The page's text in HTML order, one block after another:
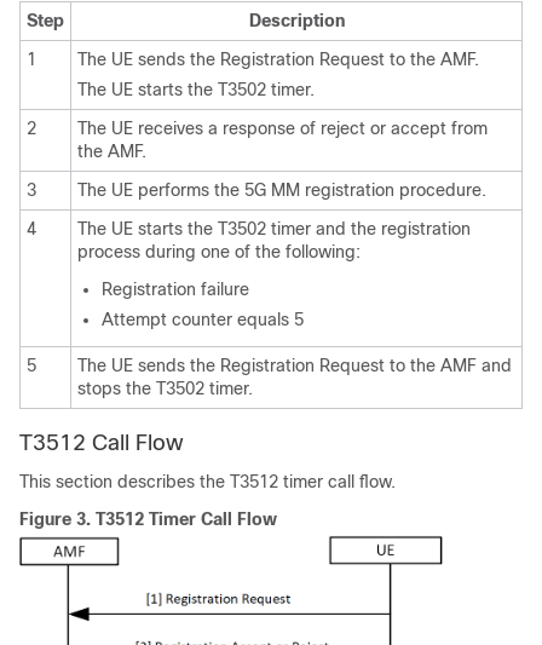
Step
Description
1
The UE sends the Registration Request to the AMF.
The UE starts the T3502 timer.
2
The UE receives a response of reject or accept from
the AMF.
3
The UE performs the 5G MM registration procedure.
4
The UE starts the T3502 timer and the registration
process during one of the following:
Registration failure
Attempt counter equals 5
5
The UE sends the Registration Request to the AMF and
stops the T3502 timer.
T3512 Call Flow
This section describes the T3512 timer call flow.
Figure 3. T3512 Timer Call Flow